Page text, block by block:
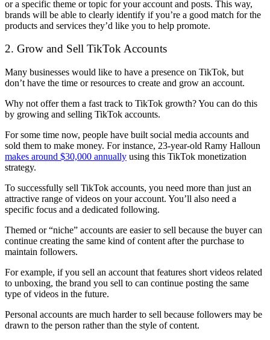
or a specific theme or topic for your account and posts. This way,
brands will be able to clearly identify if you’re a good match for the
products and services they’d like you to help promote.
2. Grow and Sell TikTok Accounts
Many businesses would like to have a presence on TikTok, but
don’t have the time or resources to create and grow an account.
Why not offer them a fast track to TikTok growth? You can do this
by growing and selling TikTok accounts.
For some time now, people have built social media accounts and
sold them to make money. For instance, 23-year-old Ramy Halloun
makes around $30,000 annually using this TikTok monetization
strategy.
To successfully sell TikTok accounts, you need more than just an
attractive range of videos on your account. You’ll also need a
specific focus and a dedicated following.
Themed or “niche” accounts are easier to sell because the buyer can
continue creating the same kind of content after the purchase to
maintain followers.
For example, if you sell an account that features short videos related
to unboxing, the brand you sell to can continue posting the same
type of videos in the future.
Personal accounts are much harder to sell because followers may be
drawn to the person rather than the style of content.